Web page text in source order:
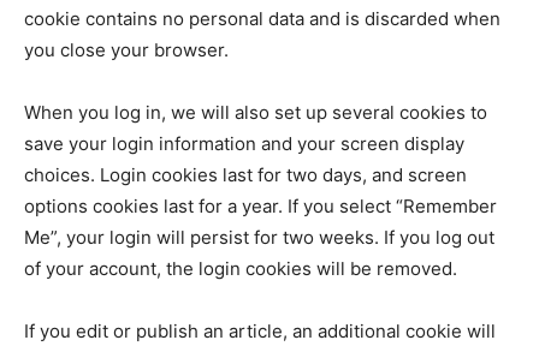
cookie contains no personal data and is discarded when
you close your browser.
When you log in, we will also set up several cookies to
save your login information and your screen display
choices. Login cookies last for two days, and screen
options cookies last for a year. If you select “Remember
Me”, your login will persist for two weeks. If you log out
of your account, the login cookies will be removed.
If you edit or publish an article, an additional cookie will